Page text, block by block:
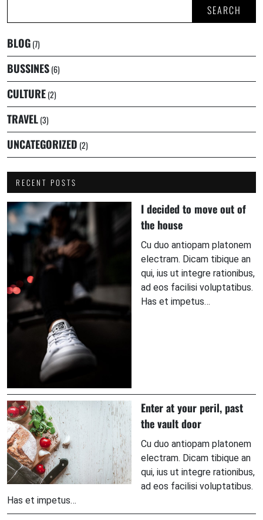
SEARCH
BLOG(7)
BUSSINES(6)
CULTURE(2)
TRAVEL(3)
UNCATEGORIZED (2)
RECENT POSTS
I decided to move out of
the house
Cu duo antiopam platonem
electram. Dicam tibique an
qui, ius ut integre rationibus,
ad eos facilisi voluptatibus.
Has et impetus…
Enter at your peril, past
the vault door
Cu duo antiopam platonem
electram. Dicam tibique an
qui, ius ut integre rationibus,
ad eos facilisi voluptatibus.
Has et impetus…